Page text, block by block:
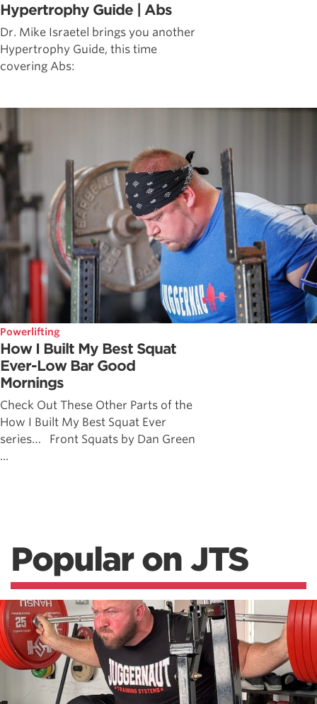
Hypertrophy Guide | Abs
Dr. Mike Israetel brings you another
Hypertrophy Guide, this time
covering Abs:
Powerlifting
How I Built My Best Squat
Ever-Low Bar Good
Mornings
Check Out These Other Parts of the
How I Built My Best Squat Ever
series… Front Squats by Dan Green
...
Popular on JTS